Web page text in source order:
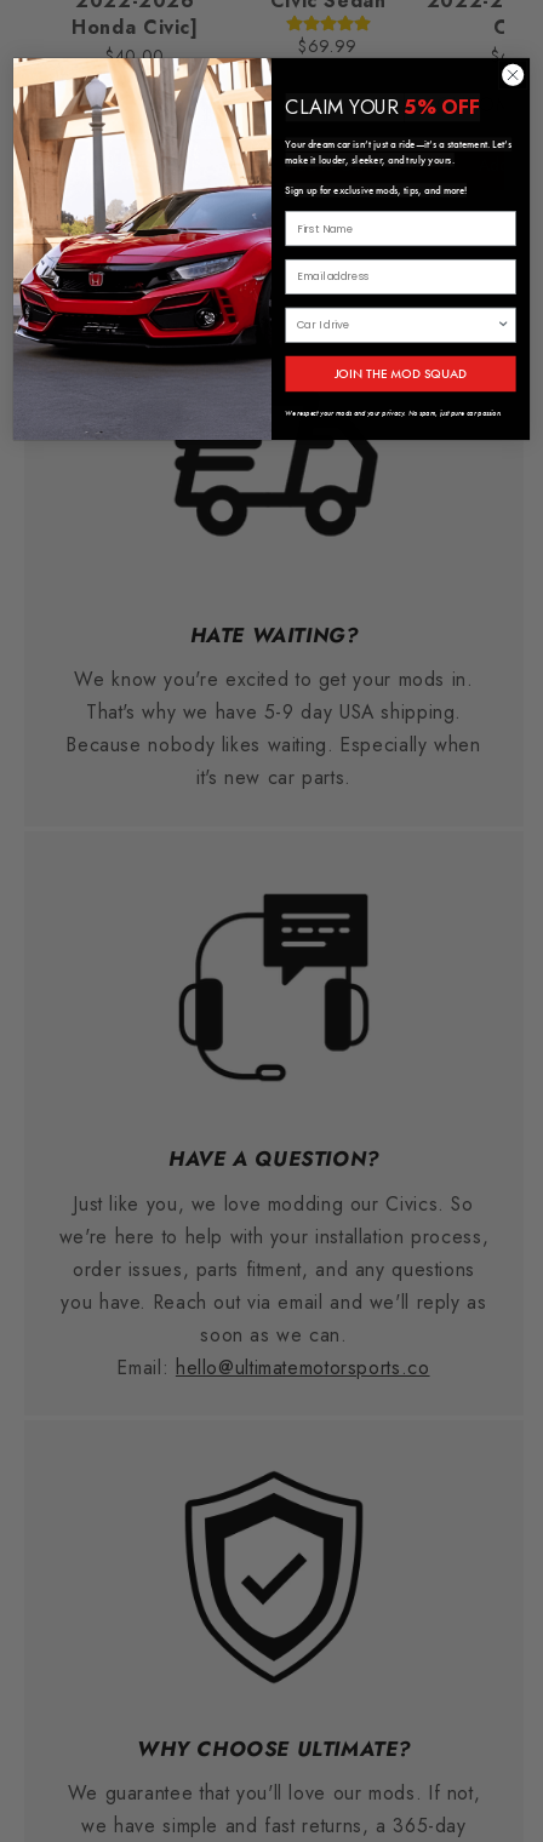
Honda Civic]
$40.00
Add to Cart
$69.99
Add to Cart
CHROME/
HATE WAITING?
We know you're excited to get your mods in.
That's why we have 5-9 day USA shipping.
Because nobody likes waiting. Especially when
it's new car parts.
HAVE A QUESTION?
Just like you, we love modding our Civics. So
we're here to help with your installation process,
order issues, parts fitment, and any questions
you have. Reach out via email and we'll reply as
soon as we can.
Email: hello@ultimatemotorsports.co
WHY CHOOSE ULTIMATE?
We guarantee that you'll love our mods. If not,
we have simple and fast returns, a 365-day
CLAIM YOUR 5% OFF
Your dream car isn’t just a ride—it’s a statement. Let’s
make it louder, sleeker, and truly yours.
Sign up for exclusive mods, tips, and more!
JOIN THE MOD SQUAD
We respect your mods and your privacy. No spam, just pure car passion.